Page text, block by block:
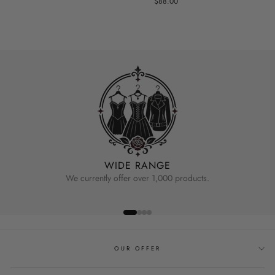
WIDE RANGE
We currently offer over 1,000 products.
OUR OFFER